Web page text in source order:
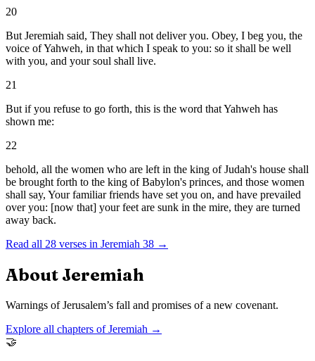
20
But Jeremiah said, They shall not deliver you. Obey, I beg you, the
voice of Yahweh, in that which I speak to you: so it shall be well
with you, and your soul shall live.
21
But if you refuse to go forth, this is the word that Yahweh has
shown me:
22
behold, all the women who are left in the king of Judah's house shall
be brought forth to the king of Babylon's princes, and those women
shall say, Your familiar friends have set you on, and have prevailed
over you: [now that] your feet are sunk in the mire, they are turned
away back.
Read all 28 verses in Jeremiah 38 →
About Jeremiah
Warnings of Jerusalem’s fall and promises of a new covenant.
Explore all chapters ofJeremiah →
🤝